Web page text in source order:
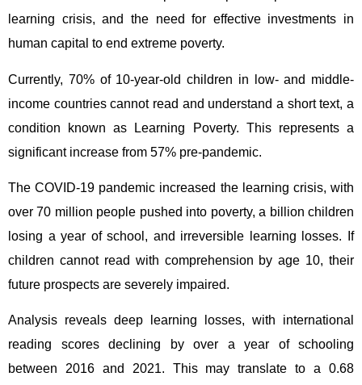
learning crisis, and the need for effective investments in
human capital to end extreme poverty.
Currently, 70% of 10-year-old children in low- and middle-
income countries cannot read and understand a short text, a
condition known as Learning Poverty. This represents a
significant increase from 57% pre-pandemic.
The COVID-19 pandemic increased the learning crisis, with
over 70 million people pushed into poverty, a billion children
losing a year of school, and irreversible learning losses. If
children cannot read with comprehension by age 10, their
future prospects are severely impaired.
Analysis reveals deep learning losses, with international
reading scores declining by over a year of schooling
between 2016 and 2021. This may translate to a 0.68